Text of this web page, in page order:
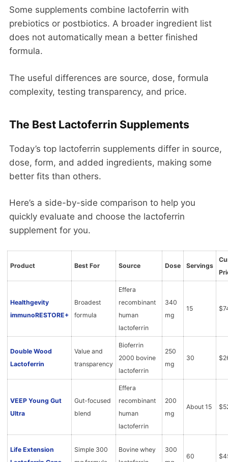
Some supplements combine lactoferrin with
prebiotics or postbiotics. A broader ingredient list
does not automatically mean a better finished
formula.
The useful differences are source, dose, formula
complexity, testing transparency, and price.
The Best Lactoferrin Supplements
Today’s top lactoferrin supplements differ in source,
dose, form, and added ingredients, making some
better fits than others.
Here’s a side-by-side comparison to help you
quickly evaluate and choose the lactoferrin
supplement for you.
Product Best For Source Dose Servings
Healthgevity
immunoRESTORE+
Broadest
formula
Effera
recombinant
human
lactoferrin
340
mg
15
Double Wood
Lactoferrin
Value and
transparency
Bioferrin
2000 bovine
lactoferrin
250
mg
30
VEEP Young Gut
Ultra
Gut-focused
blend
Effera
recombinant
human
lactoferrin
200
mg
About 15
Life Extension
Simple 300
Bovine whey
300
60